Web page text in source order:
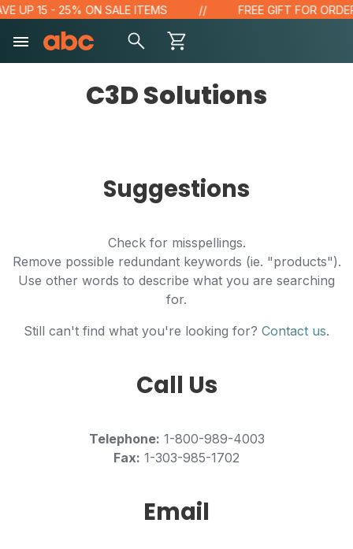
UP 15 - 25% ON SALE ITEMS FREE GIFT FOR
C3D Solutions
Suggestions
Check for misspellings.
Remove possible redundant keywords (ie. "products").
Use other words to describe what you are searching
for.
Still can't find what you're looking for? Contact us.
Call Us
Telephone: 1-800-989-4003
Fax: 1-303-985-1702
Email